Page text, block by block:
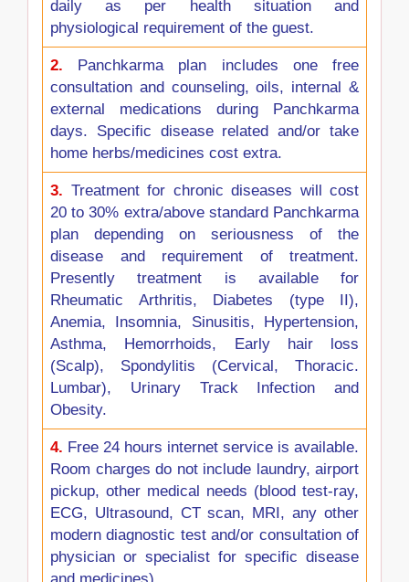
daily as per health situation and
physiological requirement of the guest.
2. Panchkarma plan includes one free
consultation and counseling, oils, internal &
external medications during Panchkarma
days. Specific disease related and/or take
home herbs/medicines cost extra.
3. Treatment for chronic diseases will cost
20 to 30% extra/above standard Panchkarma
plan depending on seriousness of the
disease and requirement of treatment.
Presently treatment is available for
Rheumatic Arthritis, Diabetes (type II),
Anemia, Insomnia, Sinusitis, Hypertension,
Asthma, Hemorrhoids, Early hair loss
(Scalp), Spondylitis (Cervical, Thoracic.
Lumbar), Urinary Track Infection and
Obesity.
4. Free 24 hours internet service is available.
Room charges do not include laundry, airport
pickup, other medical needs (blood test-ray,
ECG, Ultrasound, CT scan, MRI, any other
modern diagnostic test and/or consultation of
physician or specialist for specific disease